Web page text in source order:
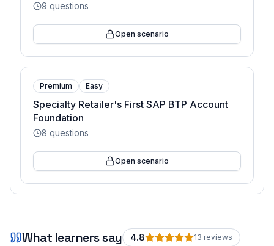
9 questions
Open scenario
Premium Easy
Specialty Retailer's First SAP BTP Account
Foundation
8 questions
Open scenario
What learners say 4.8 13 reviews